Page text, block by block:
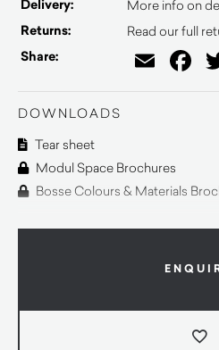
Delivery: More info on
Returns: Read our full
Share: Email
DOWNLOADS
Tear sheet
Modul Space Brochures
Bosse Colours & Materials